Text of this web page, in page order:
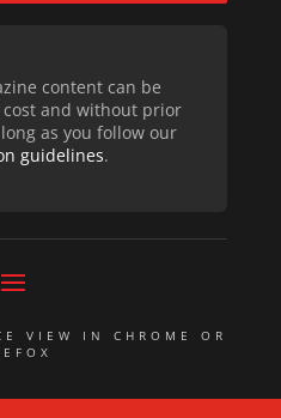
content can be
and without prior
as you follow our
guidelines.
VIEW IN CHROME OR